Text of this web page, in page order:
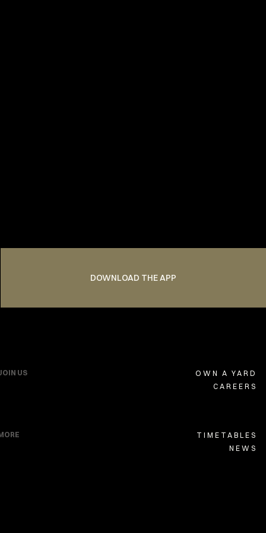
DOWNLOAD THE APP
US
OWN A YARD
CAREERS
TIMETABLES
NEWS